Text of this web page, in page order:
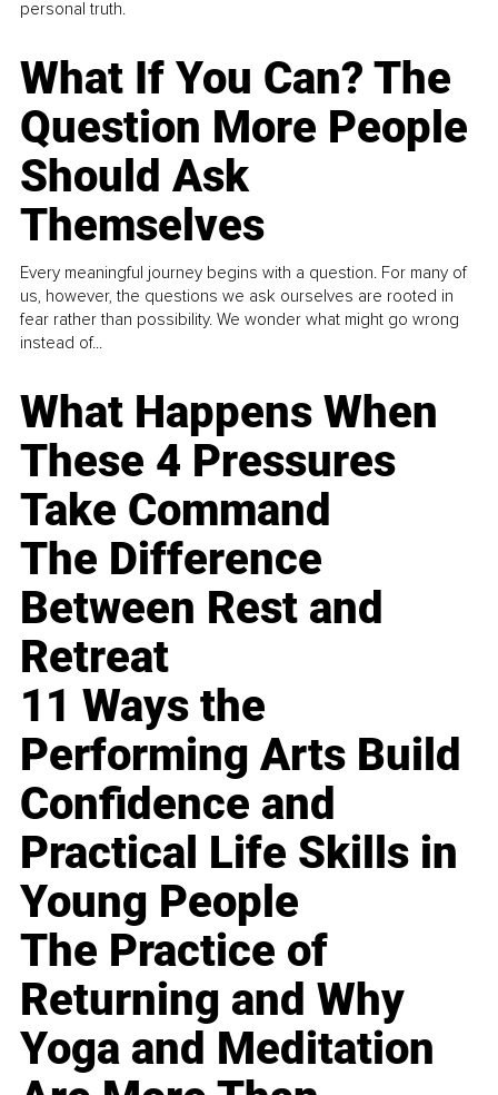
personal truth.
What If You Can? The
Question More People
Should Ask
Themselves
Every meaningful journey begins with a question. For many of
us, however, the questions we ask ourselves are rooted in
fear rather than possibility. We wonder what might go wrong
instead of...
What Happens When
These 4 Pressures
Take Command
The Difference
Between Rest and
Retreat
11 Ways the
Performing Arts Build
Confidence and
Practical Life Skills in
Young People
The Practice of
Returning and Why
Yoga and Meditation